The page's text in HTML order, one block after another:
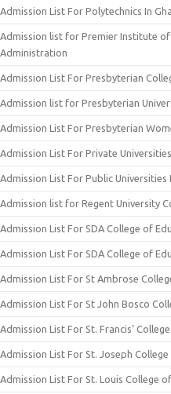
Admission List For Polytechnics In
Admission list for Premier Institute
Administration
Admission List For Presbyterian
Admission list for Presbyterian
Admission List For Presbyterian
Admission List For Private
Admission List For Public Universities
Admission list for Regent University
Admission List For SDA College of
Admission List For SDA College of
Admission List For St Ambrose
Admission List For St John Bosco
Admission List For St. Francis’
Admission List For St. Joseph
Admission List For St. Louis College